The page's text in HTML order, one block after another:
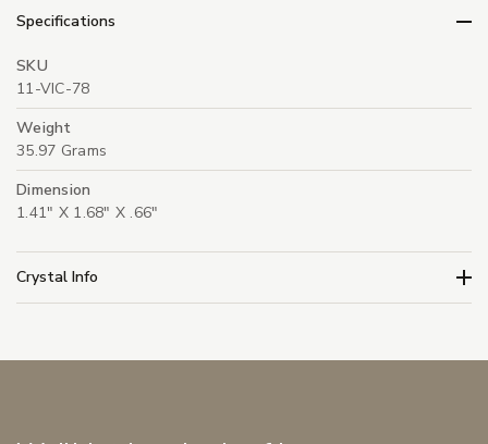
Specifications
SKU
11-VIC-78
Weight
35.97 Grams
Dimension
1.41" X 1.68" X .66"
Crystal Info